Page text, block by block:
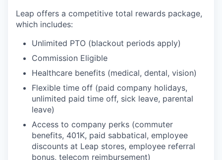
Leap offers a competitive total rewards package,
which includes:
Unlimited PTO (blackout periods apply)
Commission Eligible
Healthcare benefits (medical, dental, vision)
Flexible time off (paid company holidays,
unlimited paid time off, sick leave, parental
leave)
Access to company perks (commuter
benefits, 401K, paid sabbatical, employee
discounts at Leap stores, employee referral
bonus, telecom reimbursement)